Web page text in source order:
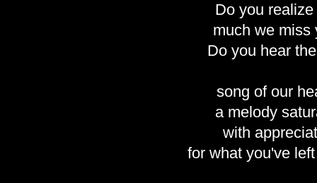
Do you
much we miss
Do you hear
song of our
a melody
with
for what you've